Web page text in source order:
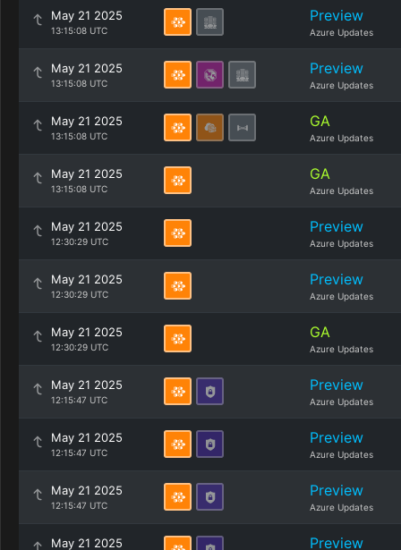
May 21 2025
13:15:08 UTC
Preview
Azure Updates
May 21 2025
13:15:08 UTC
Preview
Azure Updates
May 21 2025
13:15:08 UTC
GA
Azure Updates
May 21 2025
13:15:08 UTC
GA
Azure Updates
May 21 2025
12:30:29 UTC
Preview
Azure Updates
May 21 2025
12:30:29 UTC
Preview
Azure Updates
May 21 2025
12:30:29 UTC
GA
Azure Updates
May 21 2025
12:15:47 UTC
Preview
Azure Updates
May 21 2025
12:15:47 UTC
Preview
Azure Updates
May 21 2025
12:15:47 UTC
Preview
Azure Updates
May 21 2025 Preview